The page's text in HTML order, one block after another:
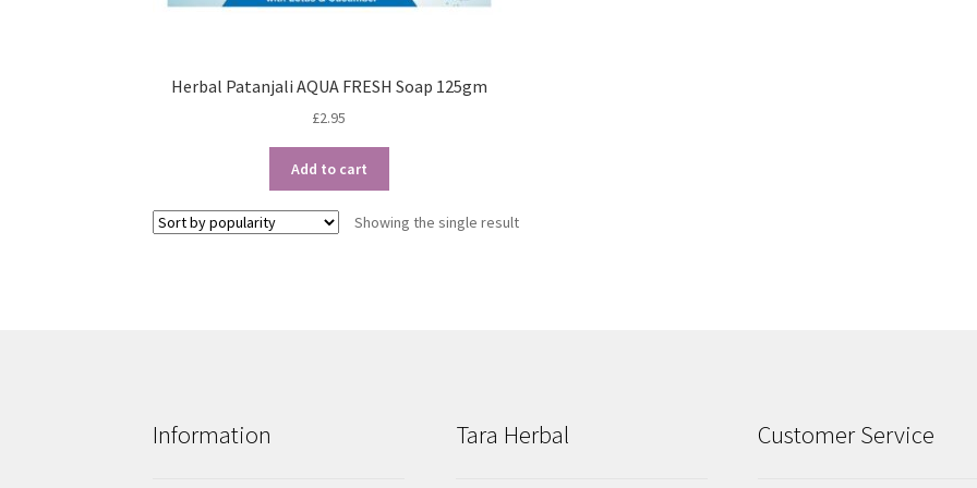
Herbal Patanjali AQUA FRESH Soap 125gm
£2.95
Add to cart
Showing the single result
Information Tara Herbal Customer Service